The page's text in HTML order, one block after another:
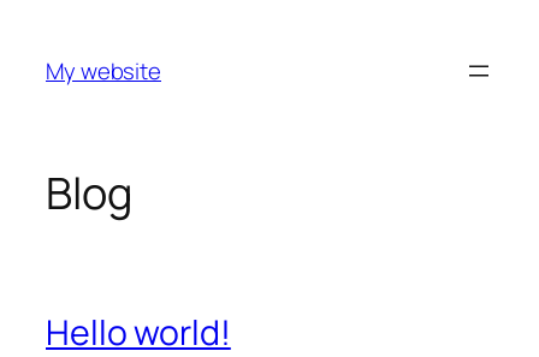
content
My website
Blog
Hello world!